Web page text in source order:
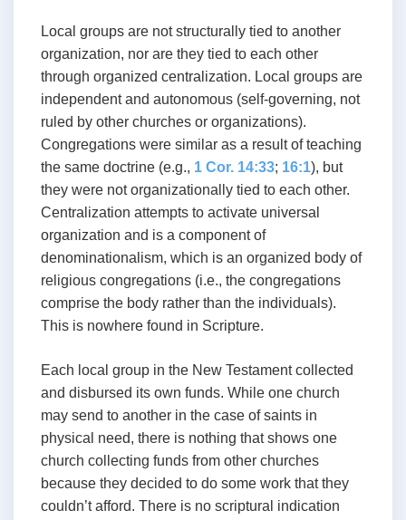
Local groups are not structurally tied to another
organization, nor are they tied to each other
through organized centralization. Local groups are
independent and autonomous (self-governing, not
ruled by other churches or organizations).
Congregations were similar as a result of teaching
the same doctrine (e.g., 1 Cor. 14:33; 16:1), but
they were not organizationally tied to each other.
Centralization attempts to activate universal
organization and is a component of
denominationalism, which is an organized body of
religious congregations (i.e., the congregations
comprise the body rather than the individuals).
This is nowhere found in Scripture.
Each local group in the New Testament collected
and disbursed its own funds. While one church
may send to another in the case of saints in
physical need, there is nothing that shows one
church collecting funds from other churches
because they decided to do some work that they
couldn’t afford. There is no scriptural indication